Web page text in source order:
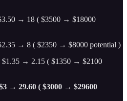
→ 18 ( $3500 → $18000
→ 8 ( $2350 → $8000 potential )
$1.35 → 2.15 ( $1350 → $2100
→ 29.60 ( $3000 → $29600